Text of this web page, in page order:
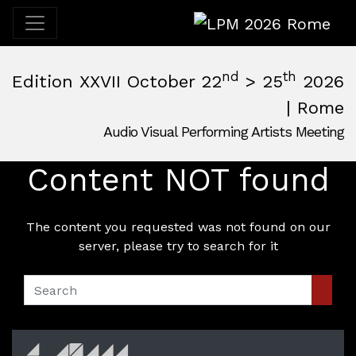
LPM 2026 Rome
Edition XXVII October 22nd > 25th 2026
| Rome
Audio Visual Performing Artists Meeting
MAM — Media Art Museum , Rome, Italy
Content NOT found
The content you requested was not found on our
server, please try to search for it